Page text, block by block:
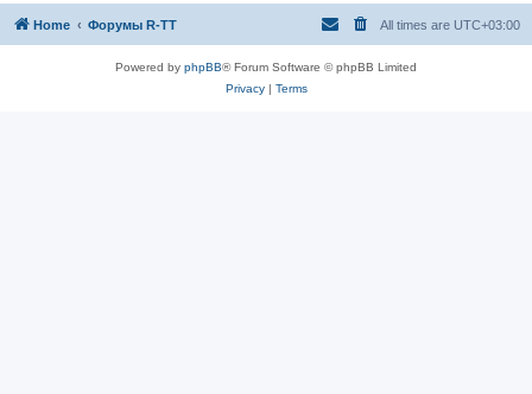
Home Форумы R-TT All times are UTC+03:00
Powered by phpBB® Forum Software © phpBB Limited
Privacy| Terms